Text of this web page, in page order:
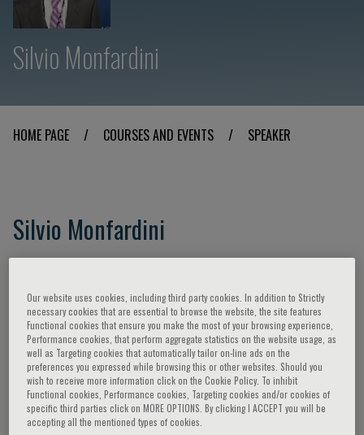
Silvio Monfardini
HOME PAGE / COURSES AND EVENTS / SPEAKER
Silvio Monfardini
publications, of whom over 100 dedicated to
Geriatric Oncology His works covers the main fields
of Medical Oncology with particular reference to
non-Hodgkin’s lymphomas, Hodgkin’s disease,
chronic myeloid leukaemia, solid tumors (in
particular testicular carcinomas) phase I-II studies
and tumors in the elderly. He has given an original
Our website uses cookies, including third party cookies. In addition to Strictly
necessary cookies that are essential to browse the website, the site features
Functional cookies that ensure you make the most of your browsing experience,
Performance cookies, that perform aggregate statistics on the website usage, as
well as Targeting cookies that automatically tailor on-line ads on the
preferences you expressed while browsing this or other websites. Should you
wish to receive more information click on the Cookie Policy. To inhibit
Functional cookies, Performance cookies, Targeting cookies and/or cookies of
specific third parties click on MORE OPTIONS. By clicking I ACCEPT you will be
accepting all the mentioned types of cookies.